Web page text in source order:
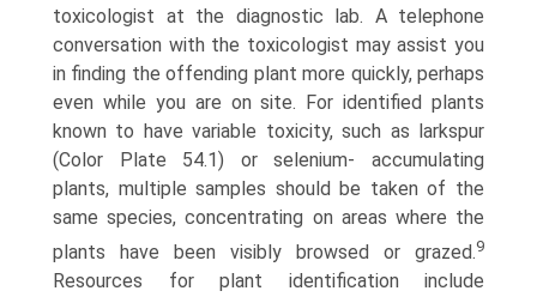
toxicologist at the diagnostic lab. A telephone
conversation with the toxicologist may assist you
in finding the offending plant more quickly, perhaps
even while you are on site. For identified plants
known to have variable toxicity, such as larkspur
(Color Plate 54.1) or selenium- accumulating
plants, multiple samples should be taken of the
same species, concentrating on areas where the
plants have been visibly browsed or grazed.9
Resources for plant identification include